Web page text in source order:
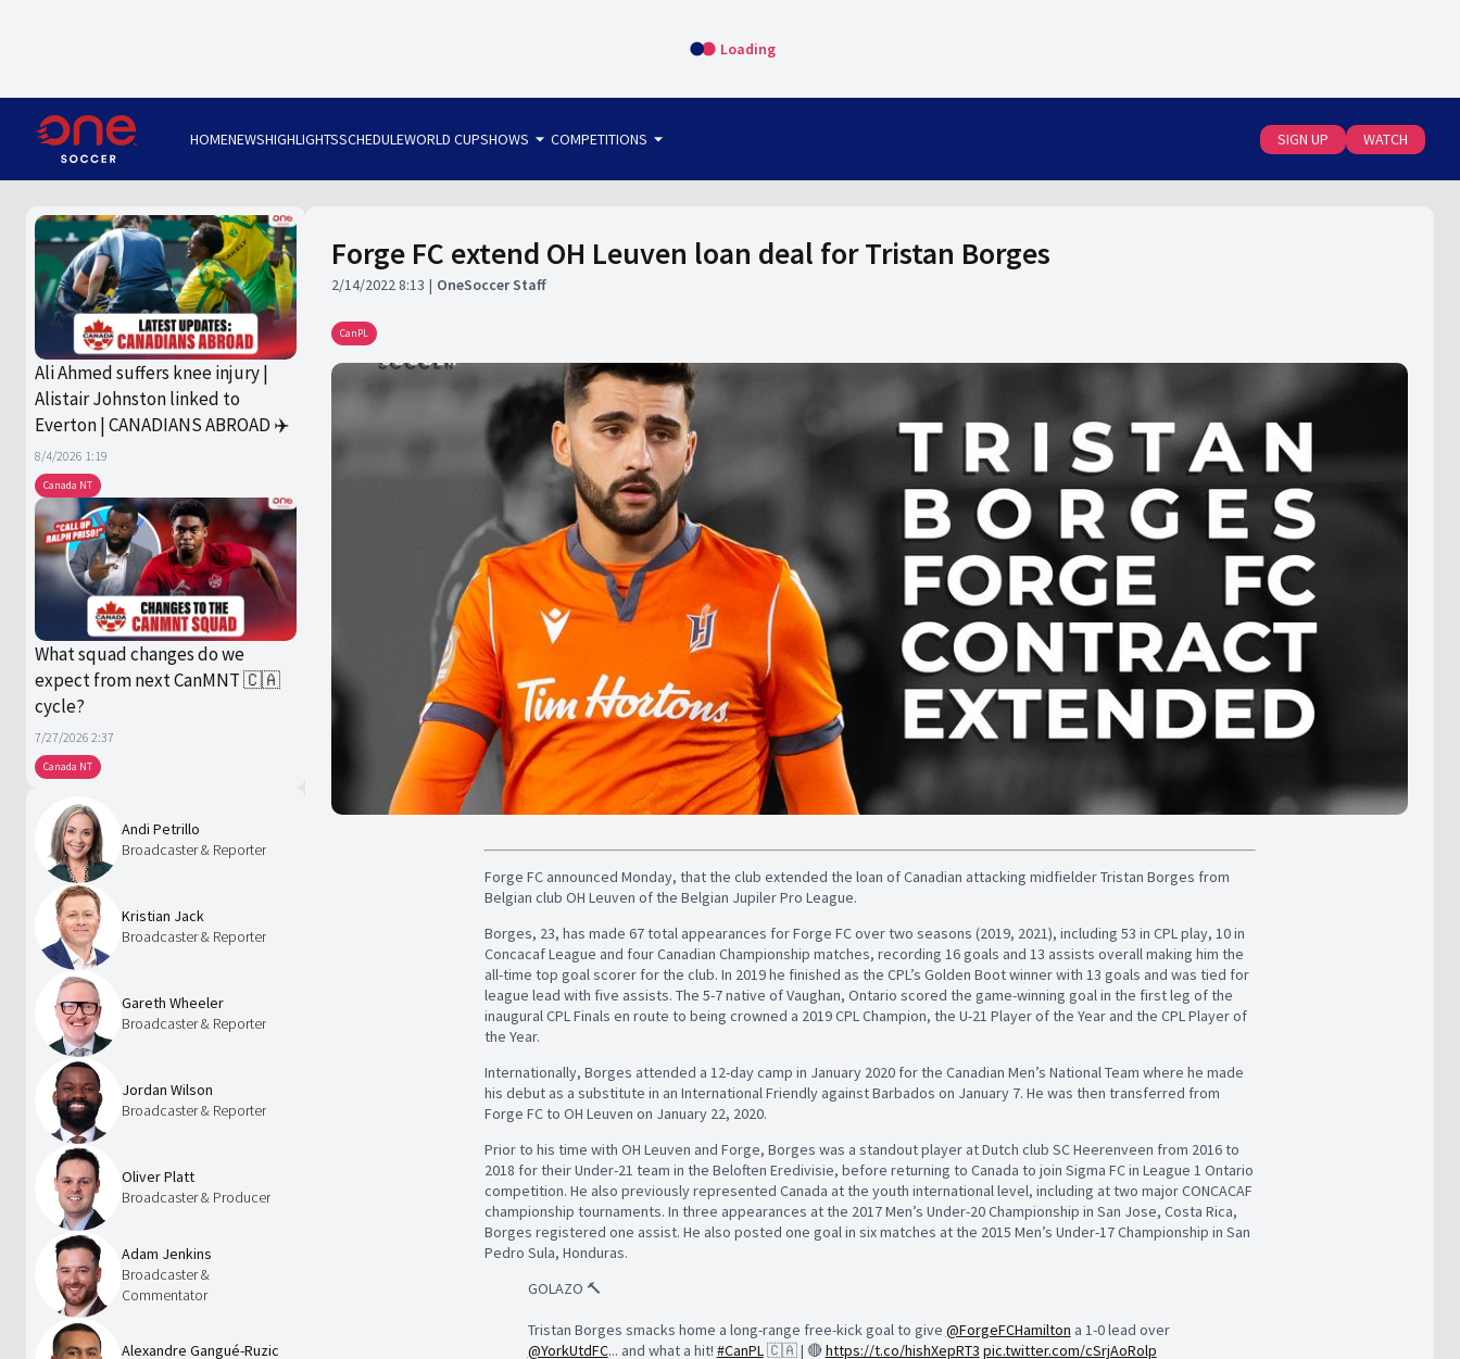
Loading
HOMENEWSHIGHLIGHTSSCHEDULEWORLD CUPSHOWS arrow_drop_down COMPETITIONS arrow_drop_down SIGN UP WATCH
Canada NT
Ali Ahmed suffers knee injury |
Alistair Johnston linked to
Everton | CANADIANS ABROAD ✈️
8/4/2026 1:19
Canada NT
What squad changes do we
expect from next CanMNT 🇨🇦
cycle?
7/27/2026 2:37
Andi Petrillo
Broadcaster & Reporter
Kristian Jack
Broadcaster & Reporter
Gareth Wheeler
Broadcaster & Reporter
Jordan Wilson
Broadcaster & Reporter
Oliver Platt
Broadcaster & Producer
Adam Jenkins
Broadcaster &
Commentator
Alexandre Gangué-Ruzic
Forge FC extend OH Leuven loan deal for Tristan Borges
2/14/2022 8:13 OneSoccer Staff
CanPL
Forge FC announced Monday, that the club extended the loan of Canadian attacking midfielder Tristan Borges from
Belgian club OH Leuven of the Belgian Jupiler Pro League.
Borges, 23, has made 67 total appearances for Forge FC over two seasons (2019, 2021), including 53 in CPL play, 10 in
Concacaf League and four Canadian Championship matches, recording 16 goals and 13 assists overall making him the
all-time top goal scorer for the club. In 2019 he finished as the CPL’s Golden Boot winner with 13 goals and was tied for
league lead with five assists. The 5-7 native of Vaughan, Ontario scored the game-winning goal in the first leg of the
inaugural CPL Finals en route to being crowned a 2019 CPL Champion, the U-21 Player of the Year and the CPL Player of
the Year.
Internationally, Borges attended a 12-day camp in January 2020 for the Canadian Men’s National Team where he made
his debut as a substitute in an International Friendly against Barbados on January 7. He was then transferred from
Forge FC to OH Leuven on January 22, 2020.
Prior to his time with OH Leuven and Forge, Borges was a standout player at Dutch club SC Heerenveen from 2016 to
2018 for their Under-21 team in the Beloften Eredivisie, before returning to Canada to join Sigma FC in League 1 Ontario
competition. He also previously represented Canada at the youth international level, including at two major CONCACAF
championship tournaments. In three appearances at the 2017 Men’s Under-20 Championship in San Jose, Costa Rica,
Borges registered one assist. He also posted one goal in six matches at the 2015 Men’s Under-17 Championship in San
Pedro Sula, Honduras.
GOLAZO 🔨
Tristan Borges smacks home a long-range free-kick goal to give @ForgeFCHamilton a 1-0 lead over
@YorkUtdFC... and what a hit! #CanPL🇨🇦 | 🔴 https://t.co/hishXepRT3 pic.twitter.com/cSrjAoRolp